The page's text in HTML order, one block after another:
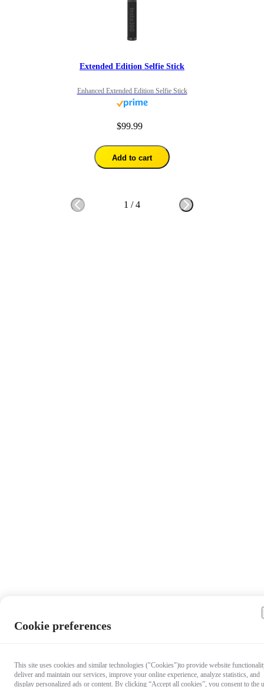
Extended Edition Selfie Stick
Enhanced Extended Edition Selfie Stick
$99.99
Add to cart
1 /4
Cookie preferences
This site uses cookies and similar technologies ("Cookies")to provide website
deliver and maintain our services, improve your online experience, analyze statistics, and
display personalized ads or content. By clicking “Accept all cookies”, you consent to the